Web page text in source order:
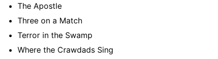
The Apostle
Three on a Match
Terror in the Swamp
Where the Crawdads Sing